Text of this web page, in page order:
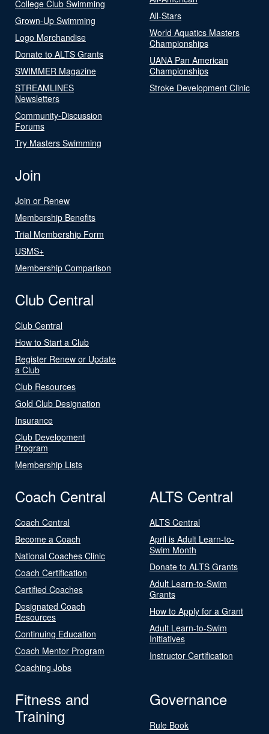
College Club Swimming
Grown-Up Swimming
Logo Merchandise
Donate to ALTS Grants
SWIMMER Magazine
STREAMLINES
Newsletters
Community-Discussion
Forums
Try Masters Swimming
All-Stars
World Aquatics Masters
Championships
UANA Pan American
Championships
Stroke Development Clinic
Join
Join or Renew
Membership Benefits
Trial Membership Form
USMS+
Membership Comparison
Club Central
Club Central
How to Start a Club
Register Renew or Update
a Club
Club Resources
Gold Club Designation
Insurance
Club Development
Program
Membership Lists
Coach Central
Coach Central
Become a Coach
National Coaches Clinic
Coach Certification
Certified Coaches
Designated Coach
Resources
Continuing Education
Coach Mentor Program
Coaching Jobs
ALTS Central
ALTS Central
April is Adult Learn-to-
Swim Month
Donate to ALTS Grants
Adult Learn-to-Swim
Grants
How to Apply for a Grant
Adult Learn-to-Swim
Initiatives
Instructor Certification
Fitness and
Training
Governance
Rule Book